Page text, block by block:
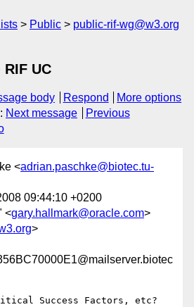
Public
public-rif-wg@w3.org
RIF UC
body Respond
More options
: Next message
Previous
<adrian.paschke@biotec.tu-
09:44:10 +0200
<gary.hallmark@oracle.com>
>
Success Factors, etc?